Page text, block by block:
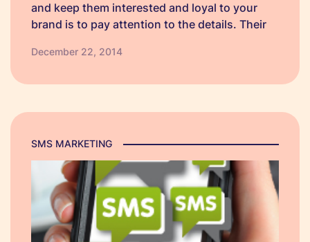
and keep them interested and loyal to your
brand is to pay attention to the details. Their
message services is that you can customise
December 22, 2014
SMS MARKETING